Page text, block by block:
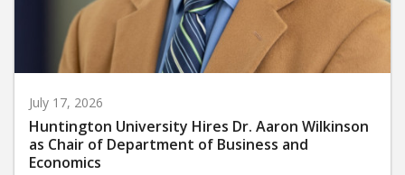
July 17, 2026
Huntington University Hires Dr. Aaron Wilkinson
as Chair of Department of Business and
Economics